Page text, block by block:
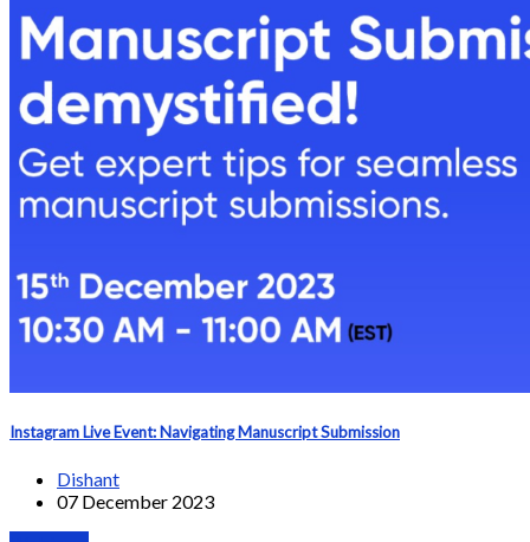
Instagram Live Event: Navigating Manuscript Submission
Dishant
07 December 2023